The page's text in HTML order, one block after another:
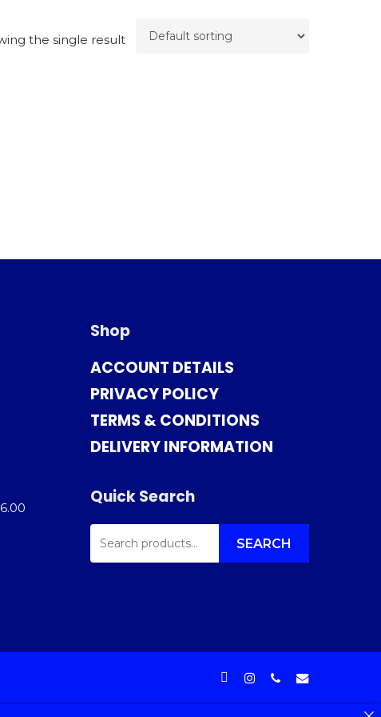
the single result
Shop
ACCOUNT DETAILS
PRIVACY POLICY
TERMS & CONDITIONS
DELIVERY INFORMATION
Quick Search
SEARCH
FOR: SEARCH
facebookinstagramphoneemail